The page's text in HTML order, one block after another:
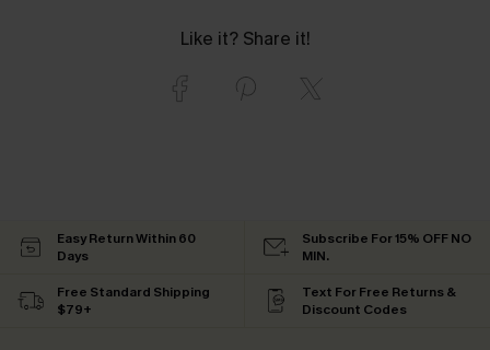
Like it? Share it!
Easy Return Within 60
Days
Subscribe For 15% OFF NO
MIN.
Free Standard Shipping
$79+
Text For Free Returns &
Discount Codes